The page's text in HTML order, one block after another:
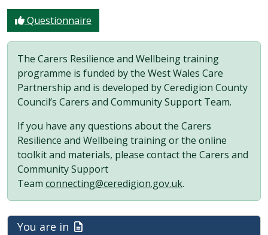
Questionnaire
The Carers Resilience and Wellbeing training
programme is funded by the West Wales Care
Partnership and is developed by Ceredigion County
Council’s Carers and Community Support Team.
If you have any questions about the Carers
Resilience and Wellbeing training or the online
toolkit and materials, please contact the Carers and
Community Support
Team connecting@ceredigion.gov.uk.
You are in